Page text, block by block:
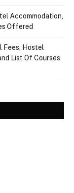
Accommodation,
Offered
Fees, Hostel
List Of Courses